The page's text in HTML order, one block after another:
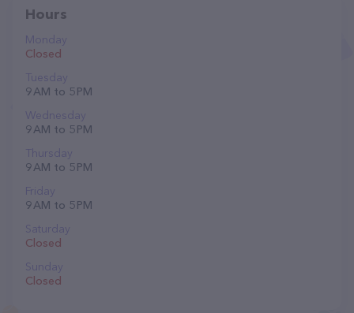
Hours
Monday
Closed
Tuesday
9 AM to 5 PM
Wednesday
9 AM to 5 PM
Thursday
9 AM to 5 PM
Friday
9 AM to 5 PM
Saturday
Closed
Sunday
Closed